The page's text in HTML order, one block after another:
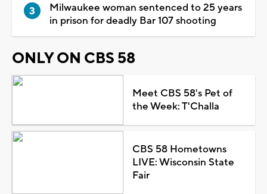
Milwaukee woman sentenced to 25 years
in prison for deadly Bar 107 shooting
ONLY ON CBS 58
Meet CBS 58's Pet of
the Week: T'Challa
CBS 58 Hometowns
LIVE: Wisconsin State
Fair